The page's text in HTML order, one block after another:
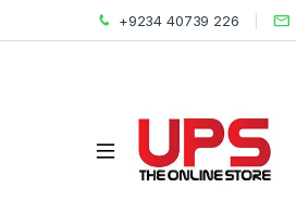
+9234 40739 226